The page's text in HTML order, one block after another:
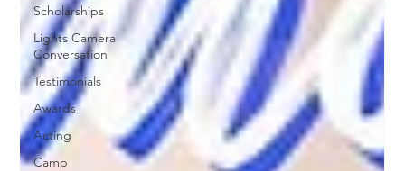
Scholarships
Lights Camera
Conversation
Testimonials
Awards
Acting
Camp